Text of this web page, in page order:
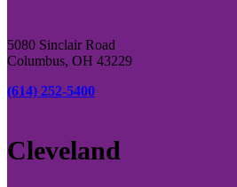
5080 Sinclair Road
Columbus, OH 43229
(614) 252-5400
Cleveland